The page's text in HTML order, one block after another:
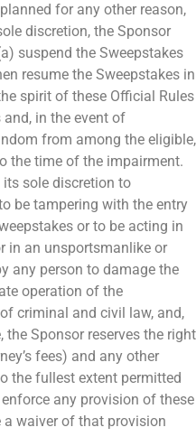
for any other reason,
discretion, the Sponsor
suspend the Sweepstakes
resume the Sweepstakes in
spirit of these Official Rules
in the event of
from among the eligible,
the time of the impairment.
its sole discretion to
be tampering with the entry
or to be acting in
in an unsportsmanlike or
any person to damage the
operation of the
criminal and civil law, and,
Sponsor reserves the right
fees) and any other
the fullest extent permitted
any provision of these
waiver of that provision